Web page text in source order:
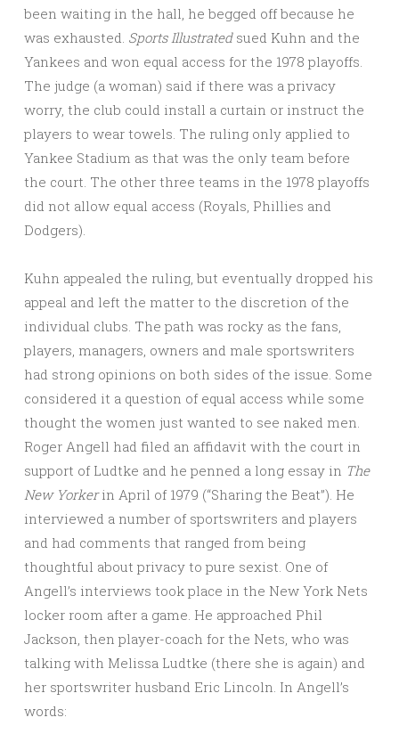
been waiting in the hall, he begged off because he
was exhausted. Sports Illustratedsued Kuhn and the
Yankees and won equal access for the 1978 playoffs.
The judge (a woman) said if there was a privacy
worry, the club could install a curtain or instruct the
players to wear towels. The ruling only applied to
Yankee Stadium as that was the only team before
the court. The other three teams in the 1978 playoffs
did not allow equal access (Royals, Phillies and
Dodgers).
Kuhn appealed the ruling, but eventually dropped his
appeal and left the matter to the discretion of the
individual clubs. The path was rocky as the fans,
players, managers, owners and male sportswriters
had strong opinions on both sides of the issue. Some
considered it a question of equal access while some
thought the women just wanted to see naked men.
Roger Angell had filed an affidavit with the court in
support of Ludtke and he penned a long essay in The
New Yorkerin April of 1979 (“Sharing the Beat”). He
interviewed a number of sportswriters and players
and had comments that ranged from being
thoughtful about privacy to pure sexist. One of
Angell’s interviews took place in the New York Nets
locker room after a game. He approached Phil
Jackson, then player-coach for the Nets, who was
talking with Melissa Ludtke (there she is again) and
her sportswriter husband Eric Lincoln. In Angell’s
words: